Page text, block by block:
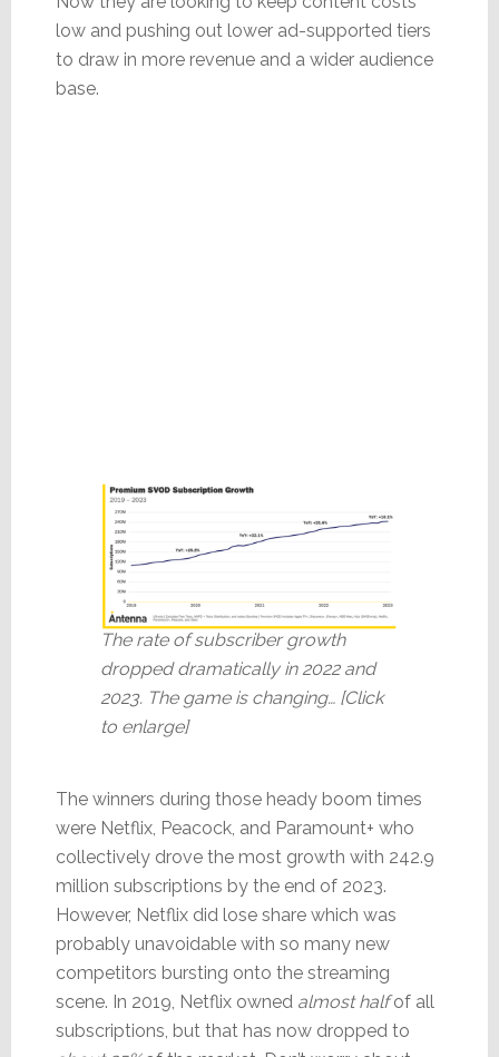
low and pushing out lower ad-supported tiers
to draw in more revenue and a wider audience
base.
The rate of subscriber growth
dropped dramatically in 2022 and
2023. The game is changing… [Click
to enlarge]
The winners during those heady boom times
were Netflix, Peacock, and Paramount+ who
collectively drove the most growth with 242.9
million subscriptions by the end of 2023.
However, Netflix did lose share which was
probably unavoidable with so many new
competitors bursting onto the streaming
scene. In 2019, Netflix owned almost halfof all
subscriptions, but that has now dropped to